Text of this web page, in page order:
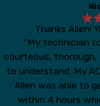
Thanks Allen!
“My technician
courteous,
to understand. My
Allen was able to
within 4 hours